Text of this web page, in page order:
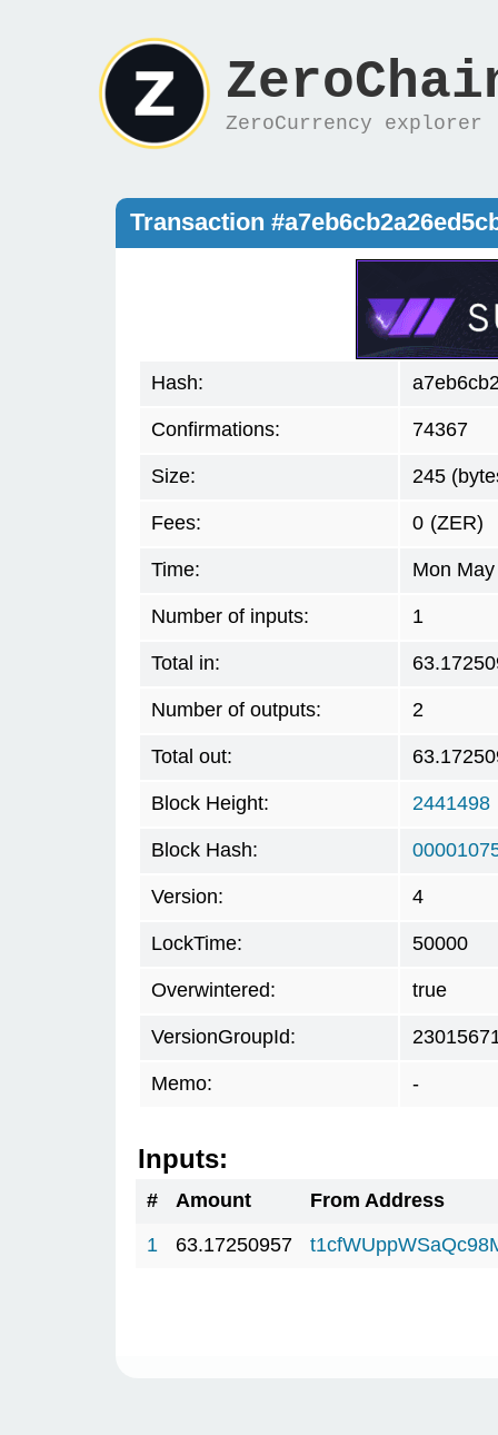
ZeroCurrency explorer
Transaction
Hash:
Confirmations: 74367
Size: 245
Fees: 0 (ZER)
Time: Mon
Number of inputs: 1
Total in:
Number of outputs: 2
Total out:
Block Height: 2441498
Block Hash:
Version: 4
LockTime: 50000
Overwintered: true
VersionGroupId:
Memo: -
Inputs:
# Amount
From Address
1
63.17250957